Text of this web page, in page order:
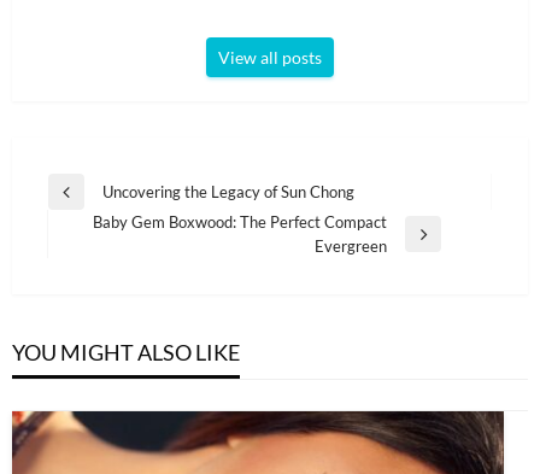
View all posts
Post
navigation
Previous
Uncovering the Legacy of Sun Chong
Baby Gem Boxwood: The Perfect Compact
Evergreen
YOU MIGHT ALSO LIKE